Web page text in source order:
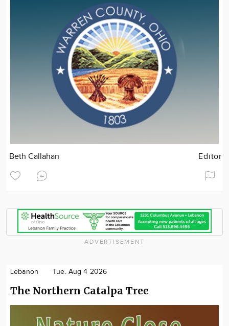
Beth Callahan Editor
ADVERTISEMENT
Lebanon Tue. Aug 4 2026
The Northern Catalpa Tree